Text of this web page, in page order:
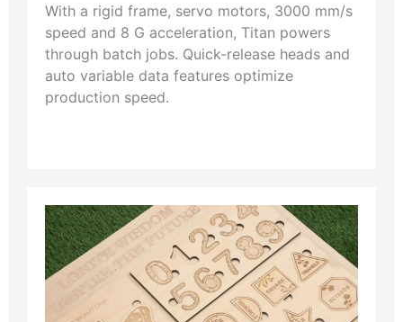
With a rigid frame, servo motors, 3000 mm/s
speed and 8 G acceleration, Titan powers
through batch jobs. Quick-release heads and
auto variable data features optimize
production speed.